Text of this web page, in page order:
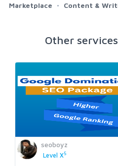
Marketplace Content &
Other
seoboyz
Level X5